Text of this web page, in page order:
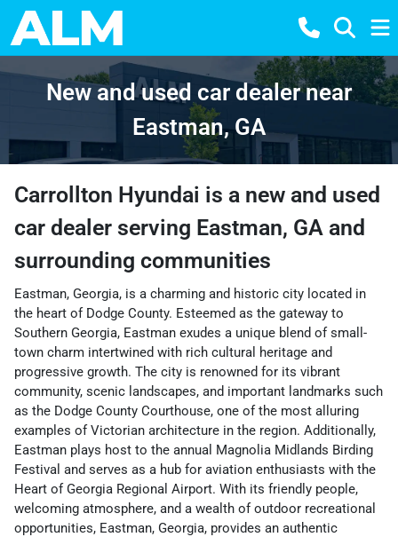
New and used car dealer near
Eastman, GA
Carrollton Hyundai is a new and used
car dealer serving Eastman, GA and
surrounding communities
Eastman, Georgia, is a charming and historic city located in
the heart of Dodge County. Esteemed as the gateway to
Southern Georgia, Eastman exudes a unique blend of small-
town charm intertwined with rich cultural heritage and
progressive growth. The city is renowned for its vibrant
community, scenic landscapes, and important landmarks such
as the Dodge County Courthouse, one of the most alluring
examples of Victorian architecture in the region. Additionally,
Eastman plays host to the annual Magnolia Midlands Birding
Festival and serves as a hub for aviation enthusiasts with the
Heart of Georgia Regional Airport. With its friendly people,
welcoming atmosphere, and a wealth of outdoor recreational
opportunities, Eastman, Georgia, provides an authentic